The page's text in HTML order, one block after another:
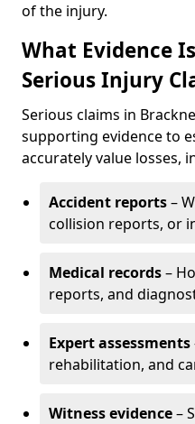
of the injury.
What Evidence
Serious Injury
Serious claims in
supporting evidence to
accurately value losses,
Accident reports–
collision reports, or
Medical records–
reports, and
Expert assessments
rehabilitation, and
Witness evidence–